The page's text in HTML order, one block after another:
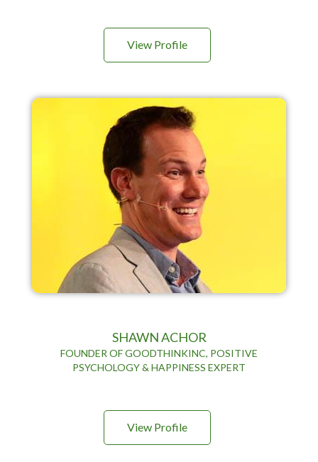
View Profile
SHAWN ACHOR
FOUNDER OF GOODTHINKINC, POSITIVE
PSYCHOLOGY & HAPPINESS EXPERT
View Profile